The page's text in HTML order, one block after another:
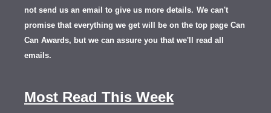
not send us an email to give us more details. We can't
promise that everything we get will be on the top page Can
Can Awards, but we can assure you that we'll read all
emails.
Most Read This Week